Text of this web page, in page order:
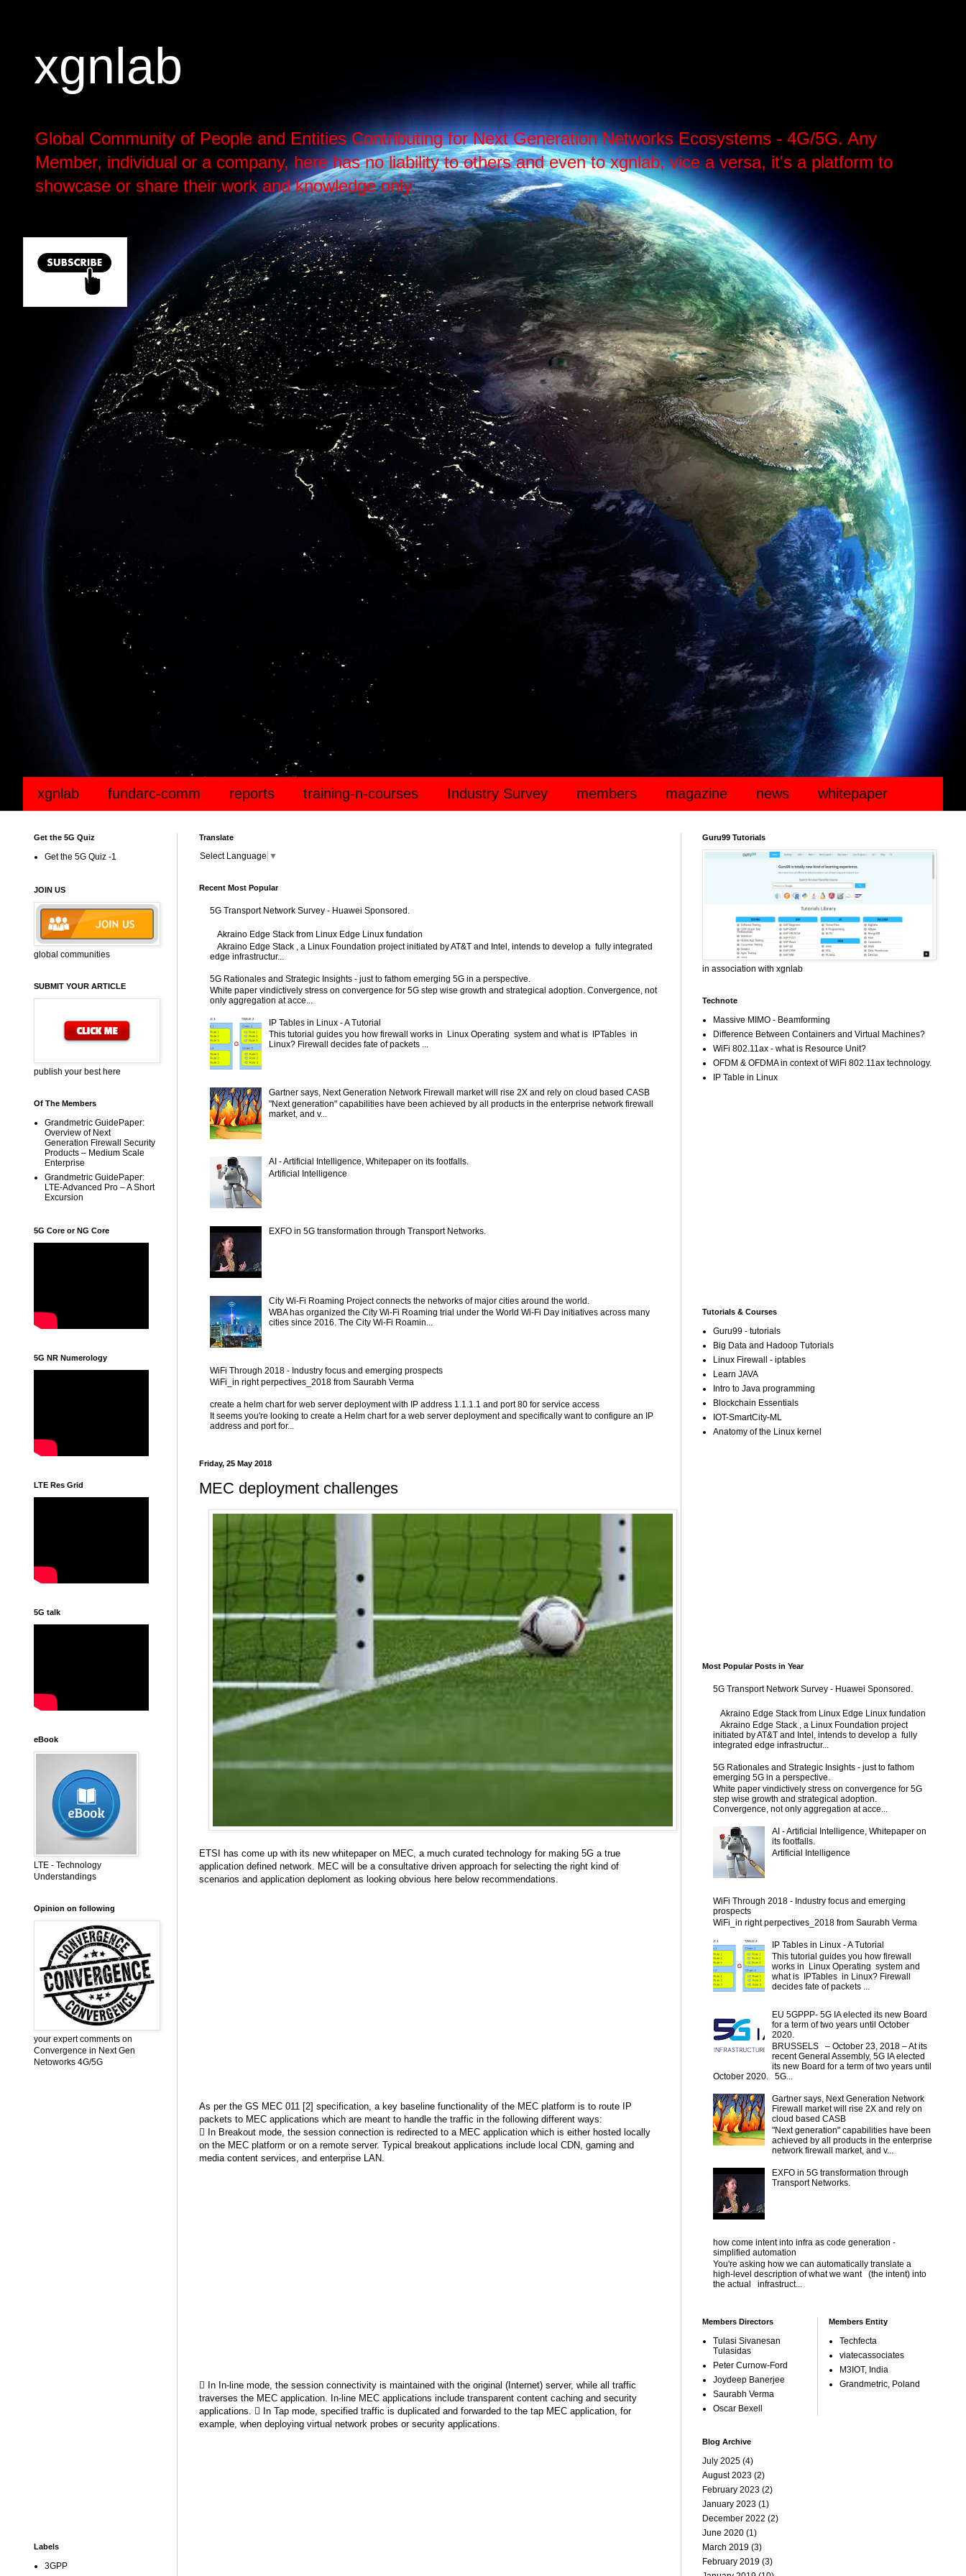
xgnlab
Global Community of People and Entities Contributing for Next Generation Networks Ecosystems - 4G/5G. Any
Member, individual or a company, here has no liability to others and even to xgnlab, vice a versa, it's a platform to
showcase or share their work and knowledge only.
xgnlab fundarc-comm reports training-n-courses Industry Survey members magazine news whitepaper
Translate
Select Language ▼
Recent Most Popular
5G Transport Network Survey - Huawei Sponsored.
Akraino Edge Stack from Linux Edge Linux fundation
Akraino Edge Stack , a Linux Foundation project initiated by AT&T and Intel, intends to develop a fully integrated
edge infrastructur...
5G Rationales and Strategic Insights - just to fathom emerging 5G in a perspective.
White paper vindictively stress on convergence for 5G step wise growth and strategical adoption. Convergence, not
only aggregation at acce...
IP Tables in Linux - A Tutorial
This tutorial guides you how firewall works in Linux Operating system and what is IPTables in
Linux? Firewall decides fate of packets ...
Gartner says, Next Generation Network Firewall market will rise 2X and rely on cloud based CASB
"Next generation" capabilities have been achieved by all products in the enterprise network firewall
market, and v...
AI - Artificial Intelligence, Whitepaper on its footfalls.
Artificial Intelligence
EXFO in 5G transformation through Transport Networks.
City Wi-Fi Roaming Project connects the networks of major cities around the world.
WBA has organized the City Wi-Fi Roaming trial under the World Wi-Fi Day initiatives across many
cities since 2016. The City Wi-Fi Roamin...
WiFi Through 2018 - Industry focus and emerging prospects
WiFi_in right perpectives_2018 from Saurabh Verma
create a helm chart for web server deployment with IP address 1.1.1.1 and port 80 for service access
It seems you're looking to create a Helm chart for a web server deployment and specifically want to configure an IP
address and port for...
Friday, 25 May 2018
MEC deployment challenges
ETSI has come up with its new whitepaper on MEC, a much curated technology for making 5G a true
application defined network. MEC will be a consultative driven approach for selecting the right kind of
scenarios and application deploment as looking obvious here below recommendations.
As per the GS MEC 011 [2] specification, a key baseline functionality of the MEC platform is to route IP
packets to MEC applications which are meant to handle the traffic in the following different ways:
 In Breakout mode, the session connection is redirected to a MEC application which is either hosted locally
on the MEC platform or on a remote server. Typical breakout applications include local CDN, gaming and
media content services, and enterprise LAN.
 In In-line mode, the session connectivity is maintained with the original (Internet) server, while all traffic
traverses the MEC application. In-line MEC applications include transparent content caching and security
applications.  In Tap mode, specified traffic is duplicated and forwarded to the tap MEC application, for
example, when deploying virtual network probes or security applications.
Get the 5G Quiz
Get the 5G Quiz -1
JOIN US
global communities
SUBMIT YOUR ARTICLE
publish your best here
Of The Members
Grandmetric GuidePaper:
Overview of Next
Generation Firewall Security
Products – Medium Scale
Enterprise
Grandmetric GuidePaper:
LTE-Advanced Pro – A Short
Excursion
5G Core or NG Core
5G NR Numerology
LTE Res Grid
5G talk
eBook
LTE - Technology
Understandings
Opinion on following
your expert comments on
Convergence in Next Gen
Netoworks 4G/5G
Labels
3GPP
Guru99 Tutorials
in association with xgnlab
Technote
Massive MIMO - Beamforming
Difference Between Containers and Virtual Machines?
WiFi 802.11ax - what is Resource Unit?
OFDM & OFDMA in context of WiFi 802.11ax technology.
IP Table in Linux
Tutorials & Courses
Guru99 - tutorials
Big Data and Hadoop Tutorials
Linux Firewall - iptables
Learn JAVA
Intro to Java programming
Blockchain Essentials
IOT-SmartCity-ML
Anatomy of the Linux kernel
Most Popular Posts in Year
5G Transport Network Survey - Huawei Sponsored.
Akraino Edge Stack from Linux Edge Linux fundation
Akraino Edge Stack , a Linux Foundation project
initiated by AT&T and Intel, intends to develop a fully
integrated edge infrastructur...
5G Rationales and Strategic Insights - just to fathom
emerging 5G in a perspective.
White paper vindictively stress on convergence for 5G
step wise growth and strategical adoption.
Convergence, not only aggregation at acce...
AI - Artificial Intelligence, Whitepaper on
its footfalls.
Artificial Intelligence
WiFi Through 2018 - Industry focus and emerging
prospects
WiFi_in right perpectives_2018 from Saurabh Verma
IP Tables in Linux - A Tutorial
This tutorial guides you how firewall
works in Linux Operating system and
what is IPTables in Linux? Firewall
decides fate of packets ...
EU 5GPPP- 5G IA elected its new Board
for a term of two years until October
2020.
BRUSSELS – October 23, 2018 – At its
recent General Assembly, 5G IA elected
its new Board for a term of two years until
October 2020. 5G...
Gartner says, Next Generation Network
Firewall market will rise 2X and rely on
cloud based CASB
"Next generation" capabilities have been
achieved by all products in the enterprise
network firewall market, and v...
EXFO in 5G transformation through
Transport Networks.
how come intent into infra as code generation -
simplified automation
You're asking how we can automatically translate a
high-level description of what we want (the intent) into
the actual infrastruct...
Members Directors
Tulasi Sivanesan
Tulasidas
Peter Curnow-Ford
Joydeep Banerjee
Saurabh Verma
Oscar Bexell
Members Entity
Techfecta
viatecassociates
M3IOT, India
Grandmetric, Poland
Blog Archive
July 2025 (4)
August 2023 (2)
February 2023 (2)
January 2023 (1)
December 2022 (2)
June 2020 (1)
March 2019 (3)
February 2019 (3)